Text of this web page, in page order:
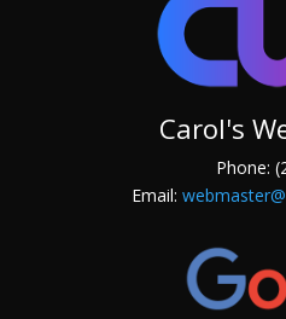
Carol's
Phone:
Email: